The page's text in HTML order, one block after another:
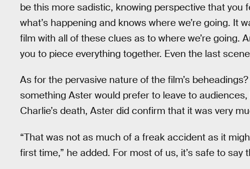
be this more sadistic, knowing perspective that you
what’s happening and knows where we’re going. It
film with all of these clues as to where we’re going.
you to piece everything together. Even the last
As for the pervasive nature of the film’s
something Aster would prefer to leave to audiences,
Charlie’s death, Aster did confirm that it was very
“That was not as much of a freak accident as it
first time,” he added. For most of us, it’s safe to say